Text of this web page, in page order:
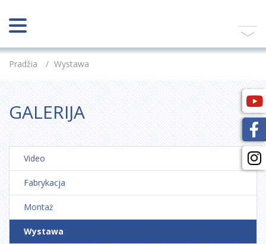
Pradžia / Wystawa
GALERIJA
Video
Fabrykacja
Montaż
Wystawa